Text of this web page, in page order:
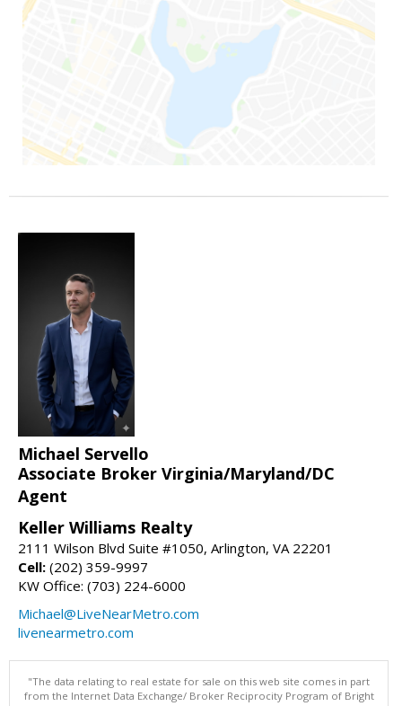
Michael Servello
Associate Broker Virginia/Maryland/DC
Agent
Keller Williams Realty
2111 Wilson Blvd Suite #1050, Arlington, VA 22201
Cell: (202) 359-9997
KW Office: (703) 224-6000
Michael@LiveNearMetro.com
livenearmetro.com
"The data relating to real estate for sale on this web site comes in part
from the Internet Data Exchange/ Broker Reciprocity Program of Bright